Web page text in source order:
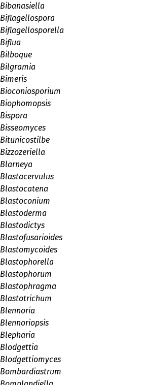
Bibanasiella
Biflagellospora
Biflagellosporella
Biflua
Bilboque
Bilgramia
Bimeris
Bioconiosporium
Biophomopsis
Bispora
Bisseomyces
Bitunicostilbe
Bizzozeriella
Blarneya
Blastacervulus
Blastocatena
Blastoconium
Blastoderma
Blastodictys
Blastofusarioides
Blastomycoides
Blastophorella
Blastophorum
Blastophragma
Blastotrichum
Blennoria
Blennoriopsis
Blepharia
Blodgettia
Blodgettiomyces
Bombardiastrum